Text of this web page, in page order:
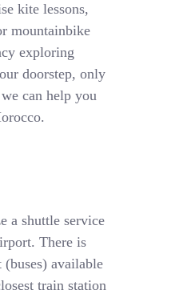
kite lessons,
mountainbike
exploring
doorstep, only
can help you
a shuttle service
There is
available
train station